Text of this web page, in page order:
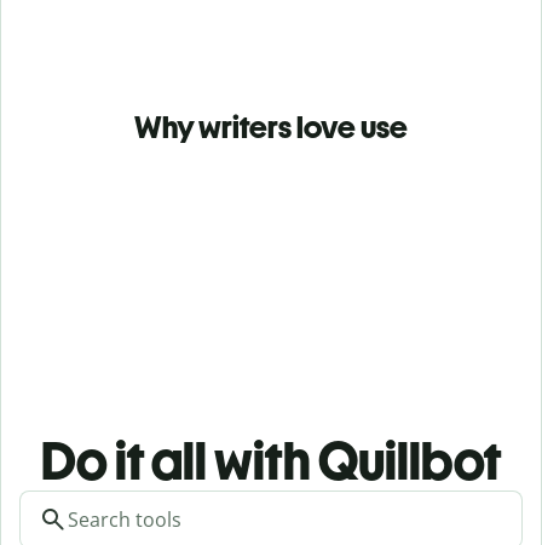
Why writers love use
Do it all with Quillbot